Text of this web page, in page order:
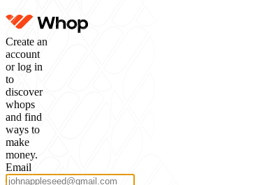
Create an
account
or log in
to
discover
whops
and find
ways to
make
money.
Email